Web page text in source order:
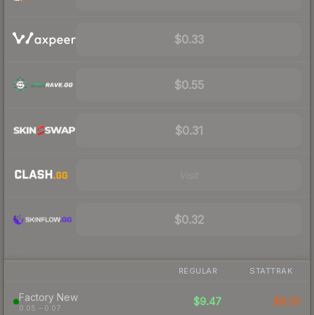
$0.33
$0.55
$0.31
$0.32
REGULAR STATTRAK
Factory New
0.05 – 0.07
$9.47 $8.35